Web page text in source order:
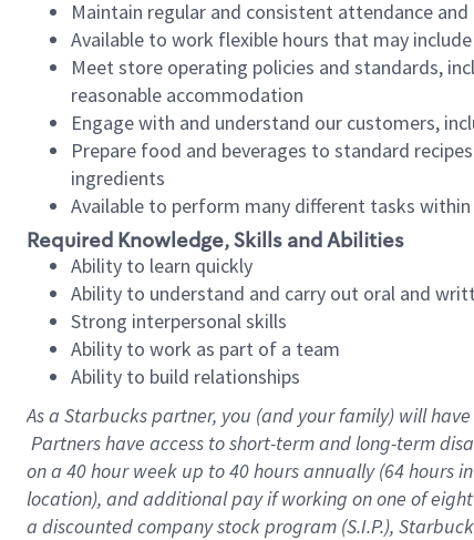
Maintain regular and consistent attendance
Available to work flexible hours that may
Meet store operating policies and standards,
reasonable accommodation
Engage with and understand our customers,
Prepare food and beverages to standard
ingredients
Available to perform many different tasks
Required Knowledge, Skills and Abilities
Ability to learn quickly
Ability to understand and carry out oral and
Strong interpersonal skills
Ability to work as part of a team
Ability to build relationships
As a Starbuckspartner, you (and your family) will
Partners have access to short-term and long-term
on a 40 hourweek up to40 hoursannually (64 hours
location), and additional pay if working on one of
a discounted company stock program (S.I.P.),